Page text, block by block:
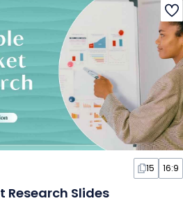
15 16:9
Research Slides